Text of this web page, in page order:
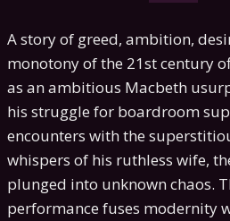
A story of greed, ambition,
monotony of the 21st century
as an ambitious Macbeth
his struggle for boardroom
encounters with the
whispers of his ruthless wife,
plunged into unknown chaos.
performance fuses modernity